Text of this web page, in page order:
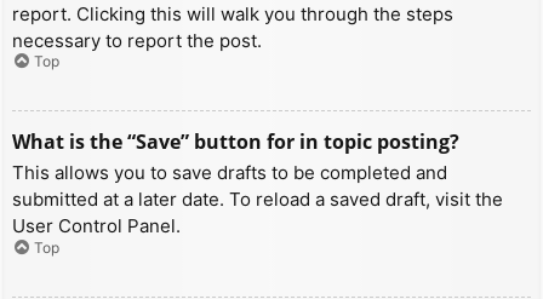
report. Clicking this will walk you through the steps
necessary to report the post.
Top
What is the “Save” button for in topic posting?
This allows you to save drafts to be completed and
submitted at a later date. To reload a saved draft, visit the
User Control Panel.
Top